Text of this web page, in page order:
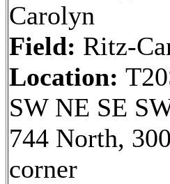
Carolyn
Field: Ritz-
Location:
SW NE SE
744 North,
corner